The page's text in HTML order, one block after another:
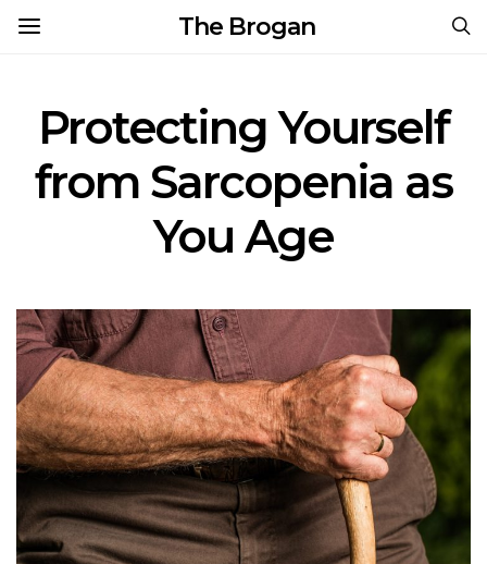
The Brogan
Protecting Yourself
from Sarcopenia as
You Age